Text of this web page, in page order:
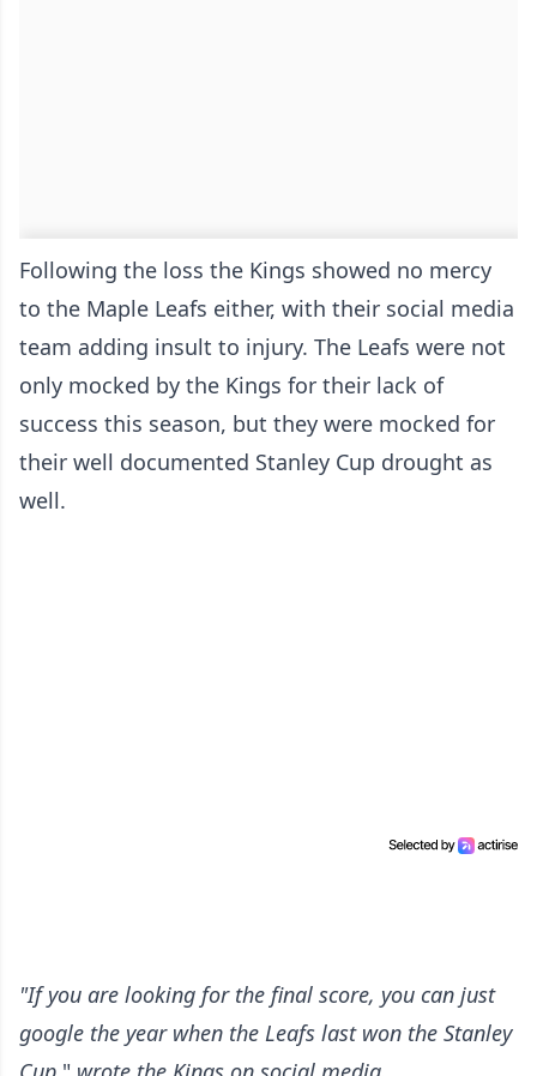
Following the loss the Kings showed no mercy
to the Maple Leafs either, with their social media
team adding insult to injury. The Leafs were not
only mocked by the Kings for their lack of
success this season, but they were mocked for
their well documented Stanley Cup drought as
well.
"If you are looking for the final score, you can just
google the year when the Leafs last won the Stanley